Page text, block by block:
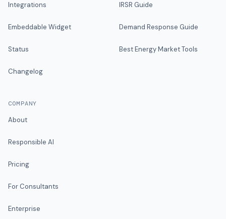
Integrations
Embeddable Widget
Status
Changelog
IRSR Guide
Demand Response Guide
Best Energy Market Tools
COMPANY
About
Responsible AI
Pricing
For Consultants
Enterprise